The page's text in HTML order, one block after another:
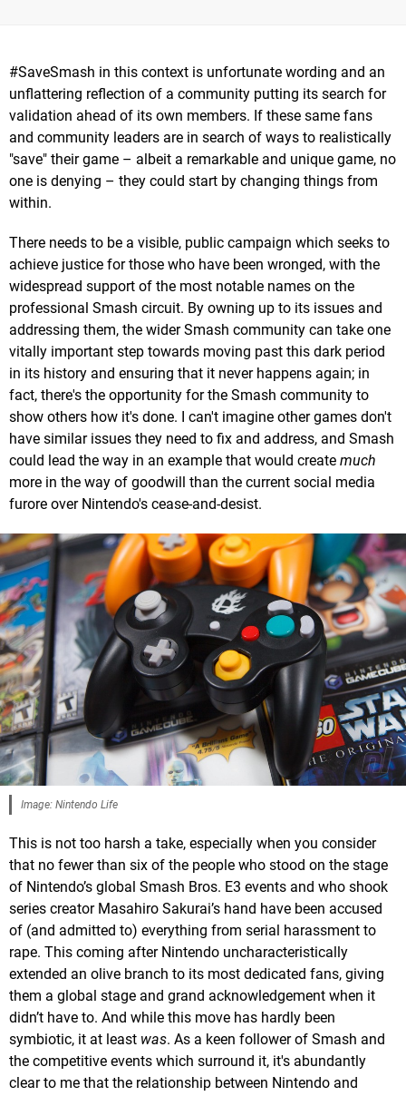
#SaveSmash in this context is unfortunate wording and an
unflattering reflection of a community putting its search for
validation ahead of its own members. If these same fans
and community leaders are in search of ways to realistically
"save" their game – albeit a remarkable and unique game, no
one is denying – they could start by changing things from
within.
There needs to be a visible, public campaign which seeks to
achieve justice for those who have been wronged, with the
widespread support of the most notable names on the
professional Smash circuit. By owning up to its issues and
addressing them, the wider Smash community can take one
vitally important step towards moving past this dark period
in its history and ensuring that it never happens again; in
fact, there's the opportunity for the Smash community to
show others how it's done. I can't imagine other games don't
have similar issues they need to fix and address, and Smash
could lead the way in an example that would create much
more in the way of goodwill than the current social media
furore over Nintendo's cease-and-desist.
Image: Nintendo Life
This is not too harsh a take, especially when you consider
that no fewer than six of the people who stood on the stage
of Nintendo’s global Smash Bros. E3 events and who shook
series creator Masahiro Sakurai’s hand have been accused
of (and admitted to) everything from serial harassment to
rape. This coming after Nintendo uncharacteristically
extended an olive branch to its most dedicated fans, giving
them a global stage and grand acknowledgement when it
didn’t have to. And while this move has hardly been
symbiotic, it at least was. As a keen follower of Smash and
the competitive events which surround it, it's abundantly
clear to me that the relationship between Nintendo and